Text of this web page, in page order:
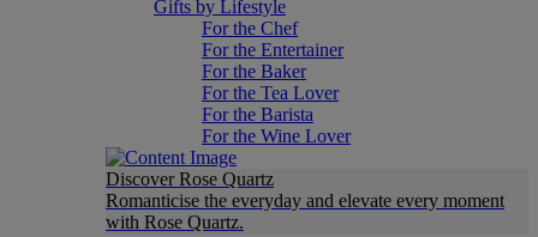
Gifts by Lifestyle
For the Chef
For the Entertainer
For the Baker
For the Tea Lover
For the Barista
For the Wine Lover
Discover Rose Quartz
Romanticise the everyday and elevate every moment
with Rose Quartz.